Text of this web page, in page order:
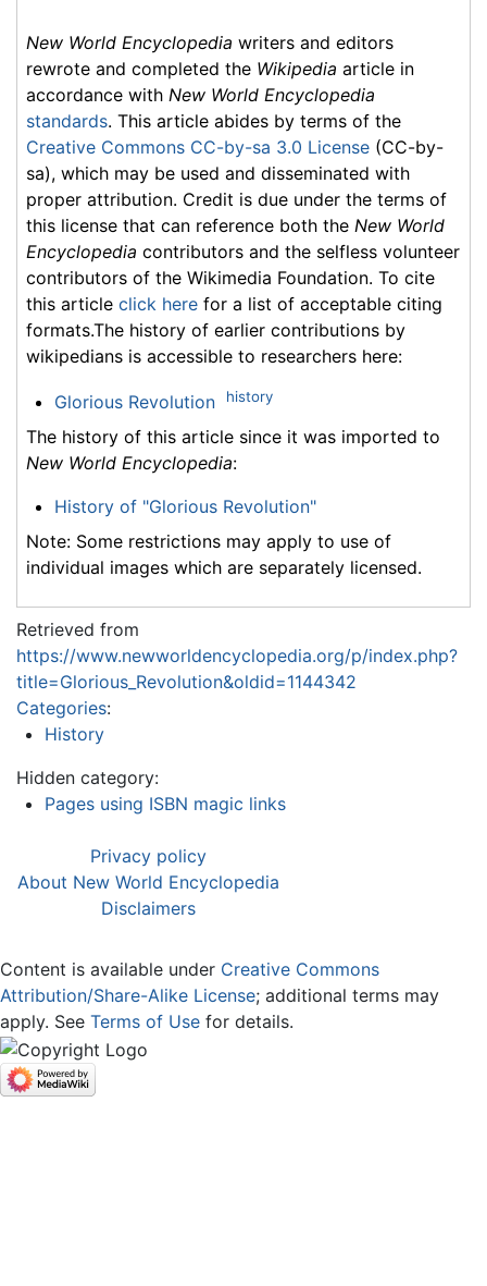
New World Encyclopedia writers and editors
rewrote and completed the Wikipedia article in
accordance with New World Encyclopedia
standards. This article abides by terms of the
Creative Commons CC-by-sa 3.0 License (CC-by-
sa), which may be used and disseminated with
proper attribution. Credit is due under the terms of
this license that can reference both the New World
Encyclopedia contributors and the selfless volunteer
contributors of the Wikimedia Foundation. To cite
this article click here for a list of acceptable citing
formats.The history of earlier contributions by
wikipedians is accessible to researchers here:
Glorious Revolution history
The history of this article since it was imported to
New World Encyclopedia:
History of "Glorious Revolution"
Note: Some restrictions may apply to use of
individual images which are separately licensed.
Retrieved from
https://www.newworldencyclopedia.org/p/index.php?
title=Glorious_Revolution&oldid=1144342
Categories:
History
Hidden category:
Pages using ISBN magic links
Privacy policy
About New World Encyclopedia
Disclaimers
Content is available under Creative Commons
Attribution/Share-Alike License; additional terms may
apply. See Terms of Use for details.